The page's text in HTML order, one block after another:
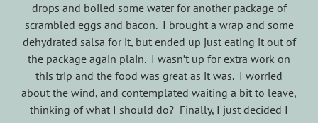
drops and boiled some water for another package of
scrambled eggs and bacon. I brought a wrap and some
dehydrated salsa for it, but ended up just eating it out of
the package again plain. I wasn’t up for extra work on
this trip and the food was great as it was. I worried
about the wind, and contemplated waiting a bit to leave,
thinking of what I should do? Finally, I just decided I